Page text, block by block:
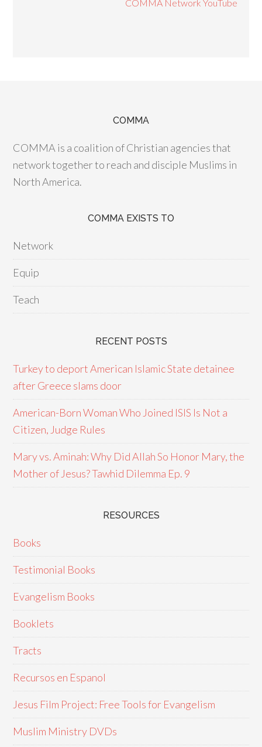
COMMA Network YouTube
COMMA
COMMA is a coalition of Christian agencies that
network together to reach and disciple Muslims in
North America.
COMMA EXISTS TO
Network
Equip
Teach
RECENT POSTS
Turkey to deport American Islamic State detainee
after Greece slams door
American-Born Woman Who Joined ISIS Is Not a
Citizen, Judge Rules
Mary vs. Aminah: Why Did Allah So Honor Mary, the
Mother of Jesus? Tawhid Dilemma Ep. 9
RESOURCES
Books
Testimonial Books
Evangelism Books
Booklets
Tracts
Recursos en Espanol
Jesus Film Project: Free Tools for Evangelism
Muslim Ministry DVDs